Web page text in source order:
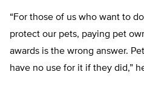
“For those of us who want to
protect our pets, paying pet
awards is the wrong answer.
have no use for it if they did,”